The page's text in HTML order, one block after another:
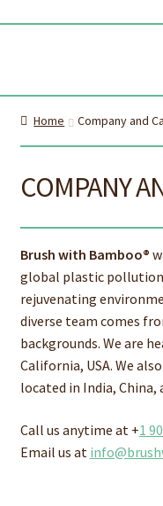
Shop All
About the brush
Blog
Shop Adult
Toothbrush
Home Company and
COMPANY
Brush with Bamboo®
global plastic pollution
rejuvenating
diverse team comes
backgrounds. We are
California, USA. We
located in India, China,
Call us anytime at +1
Email us at